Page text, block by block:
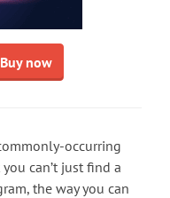
Buy now
occurring
can’t just find a
the way you can